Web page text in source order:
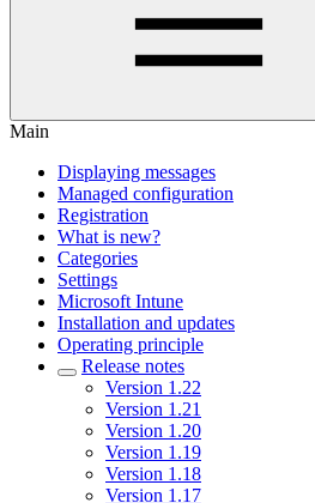
Main
Displaying messages
Managed configuration
Registration
What is new?
Categories
Settings
Microsoft Intune
Installation and updates
Operating principle
Release notes
Version 1.22
Version 1.21
Version 1.20
Version 1.19
Version 1.18
Version 1.17